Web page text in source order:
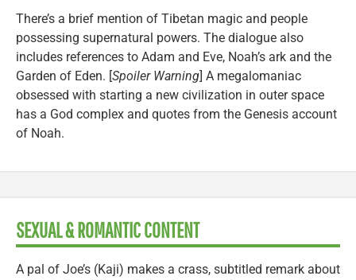
There’s a brief mention of Tibetan magic and people
possessing supernatural powers. The dialogue also
includes references to Adam and Eve, Noah’s ark and the
Garden of Eden. [Spoiler Warning] A megalomaniac
obsessed with starting a new civilization in outer space
has a God complex and quotes from the Genesis account
of Noah.
SEXUAL & ROMANTIC CONTENT
A pal of Joe’s (Kaji) makes a crass, subtitled remark about